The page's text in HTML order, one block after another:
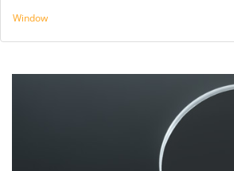
Window